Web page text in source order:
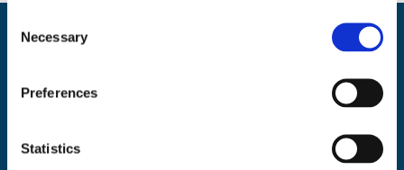
Necessary
Preferences
Statistics
UKROEd Ltd.,
Manchester
Phone: 0300 140 9962